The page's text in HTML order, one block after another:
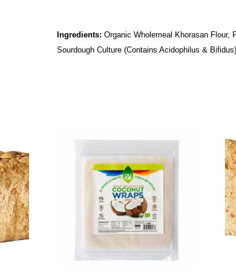
Ingredients: Organic Wholemeal Khorasan Flour,
Sourdough Culture (Contains Acidophilus & Bifidus).